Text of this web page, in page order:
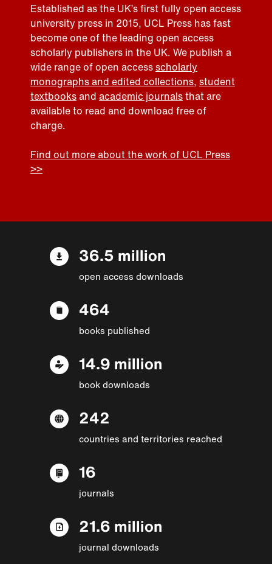
Established as the UK’s first fully open access
university press in 2015, UCL Press has fast
become one of the leading open access
scholarly publishers in the UK. We publish a
wide range of open accessscholarly
monographs and edited collections, student
textbooksand academic journalsthat are
available to read and download free of
charge.
Find out more about the work of UCL Press
>>
36.5 million
open access downloads
464
books published
14.9 million
book downloads
242
countries and territories reached
16
journals
21.6 million
journal downloads